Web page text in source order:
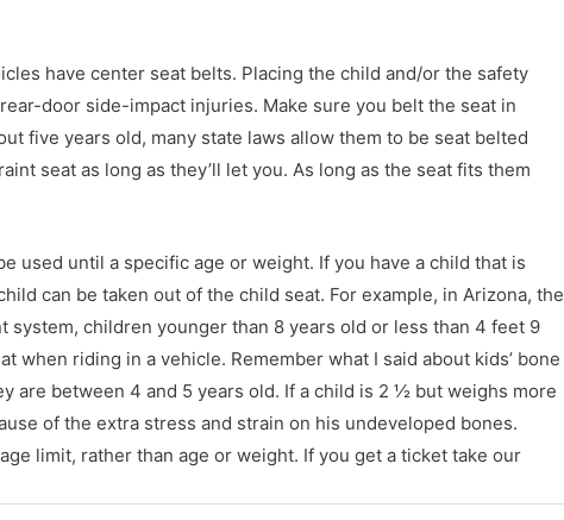
have center seat belts. Placing the child and/or the safety
door side-impact injuries. Make sure you belt the seat in
five years old, many state laws allow them to be seat belted
seat as long as they’ll let you. As long as the seat fits them
used until a specific age or weight. If you have a child that is
can be taken out of the child seat. For example, in Arizona, the
children younger than 8 years old or less than 4 feet 9
when riding in a vehicle. Remember what I said about kids’ bone
are between 4 and 5 years old. If a child is 2 ½ but weighs more
of the extra stress and strain on his undeveloped bones.
limit, rather than age or weight. If you get a ticket take our